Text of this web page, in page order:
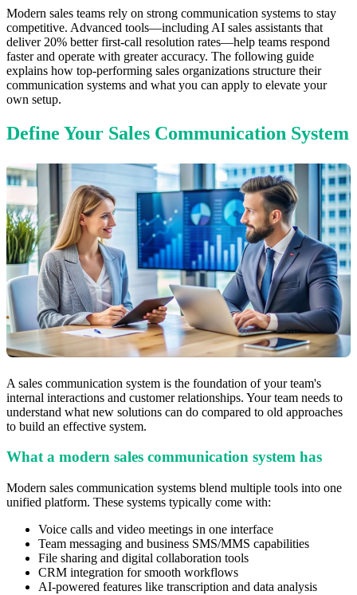
Modern sales teams rely on strong communication systems to stay
competitive. Advanced tools—including AI sales assistants that
deliver 20% better first-call resolution rates—help teams respond
faster and operate with greater accuracy. The following guide
explains how top-performing sales organizations structure their
communication systems and what you can apply to elevate your
own setup.
Define Your Sales Communication System
A sales communication system is the foundation of your team's
internal interactions and customer relationships. Your team needs to
understand what new solutions can do compared to old approaches
to build an effective system.
What a modern sales communication system has
Modern sales communication systems blend multiple tools into one
unified platform. These systems typically come with:
Voice calls and video meetings in one interface
Team messaging and business SMS/MMS capabilities
File sharing and digital collaboration tools
CRM integration for smooth workflows
AI-powered features like transcription and data analysis